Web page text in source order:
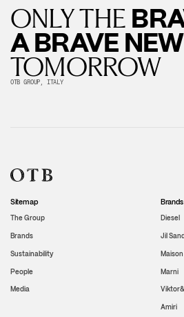
ONLY THE
A BRAVE NEW
TOMORROW
OTB GROUP, ITALY
Sitemap
The Group
Brands
Sustainability
People
Media
Brands
Diesel
Jil
Marni
Amiri